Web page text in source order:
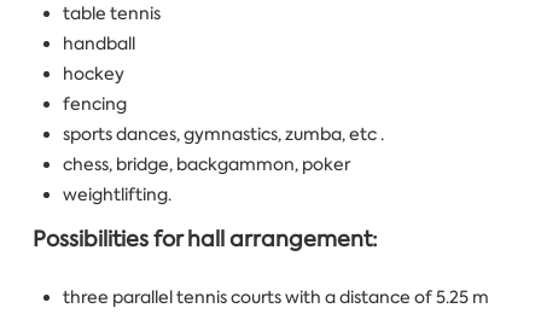
table tennis
handball
hockey
fencing
sports dances, gymnastics, zumba, etc .
chess, bridge, backgammon, poker
weightlifting.
Possibilities for hall arrangement:
three parallel tennis courts with a distance of 5.25 m